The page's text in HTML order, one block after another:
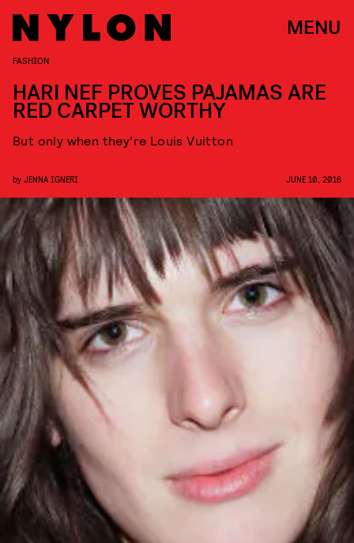
MENU
FASHION
HARI NEF PROVES PAJAMAS ARE
RED CARPET WORTHY
But only when they’re Louis Vuitton
by JENNA IGNERI JUNE 10, 2016